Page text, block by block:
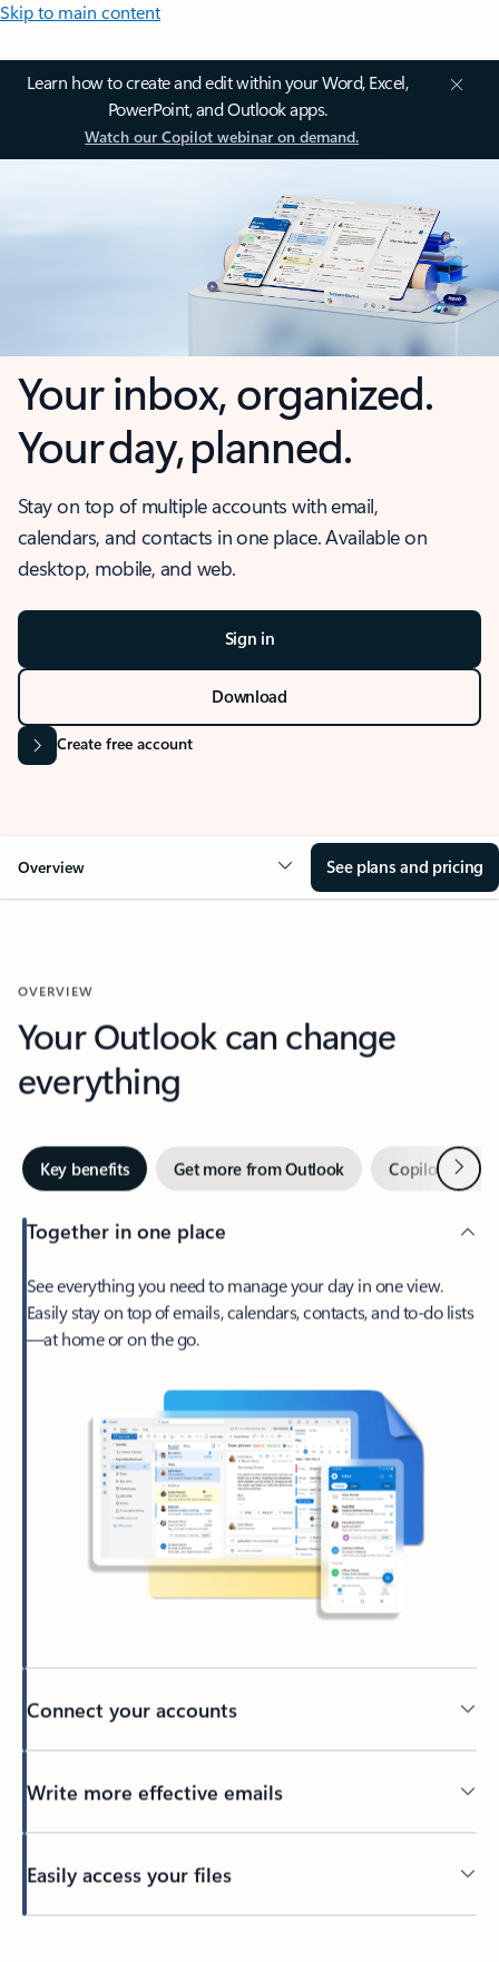
Skip to main content
Learn how to create and edit within your Word, Excel,
PowerPoint, and Outlook apps.
Watch our Copilot webinar on demand.
Your inbox, organized.
Your day, planned.
Stay on top of multiple accounts with email,
calendars, and contacts in one place. Available on
desktop, mobile, and web.
Sign in
Download
Create free account
Overview See plans and pricing
OVERVIEW
Your Outlook can change
everything
Key benefits Get more from Outlook Copilot inNext
Together in one place
See everything you need to manage your day in one view.
Easily stay on top of emails, calendars, contacts, and to-do lists
—at home or on the go.
Connect your accounts
Write more effective emails
Easily access your files